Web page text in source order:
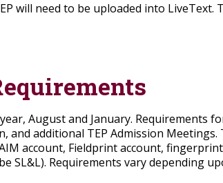
will need to be uploaded into LiveText.
August and January. Requirements
and additional TEP Admission
account, Fieldprint account,
SL&L). Requirements vary depending